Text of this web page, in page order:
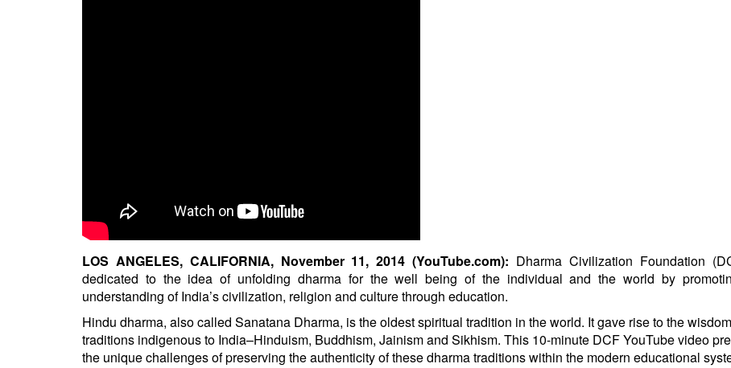
LOS ANGELES, CALIFORNIA, November 11, 2014 (YouTube.com): Dharma Civilization Foundation
dedicated to the idea of unfolding dharma for the well being of the individual and the world by
understanding of India’s civilization, religion and culture through education.
Hindu dharma, also called Sanatana Dharma, is the oldest spiritual tradition in the world. It gave rise to the wisdom
traditions indigenous to India–Hinduism, Buddhism, Jainism and Sikhism. This 10-minute DCF YouTube video
the unique challenges of preserving the authenticity of these dharma traditions within the modern educational